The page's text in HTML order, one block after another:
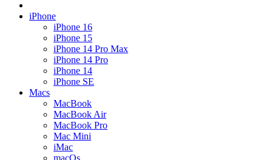
iPhone
iPhone 16
iPhone 15
iPhone 14 Pro Max
iPhone 14 Pro
iPhone 14
iPhone SE
Macs
MacBook
MacBook Air
MacBook Pro
Mac Mini
iMac
macOs